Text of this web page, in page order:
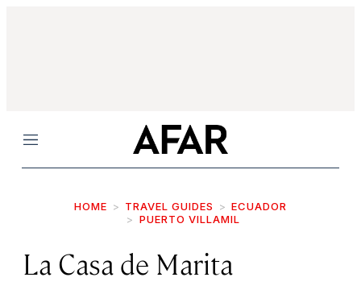
Menu
HOME TRAVEL GUIDES
ECUADOR
PUERTO VILLAMIL
La Casa de Marita